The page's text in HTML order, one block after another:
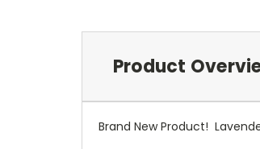
Product
Brand New Product!